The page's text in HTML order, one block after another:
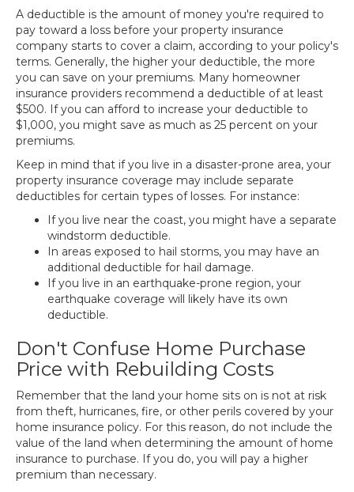
A deductible is the amount of money you're required to
pay toward a loss before your property insurance
company starts to cover a claim, according to your policy's
terms. Generally, the higher your deductible, the more
you can save on your premiums. Many homeowner
insurance providers recommend a deductible of at least
$500. If you can afford to increase your deductible to
$1,000, you might save as much as 25 percent on your
premiums.
Keep in mind that if you live in a disaster-prone area, your
property insurance coverage may include separate
deductibles for certain types of losses. For instance:
If you live near the coast, you might have a separate
windstorm deductible.
In areas exposed to hail storms, you may have an
additional deductible for hail damage.
If you live in an earthquake-prone region, your
earthquake coverage will likely have its own
deductible.
Don't Confuse Home Purchase
Price with Rebuilding Costs
Remember that the land your home sits on is not at risk
from theft, hurricanes, fire, or other perils covered by your
home insurance policy. For this reason, do not include the
value of the land when determining the amount of home
insurance to purchase. If you do, you will pay a higher
premium than necessary.